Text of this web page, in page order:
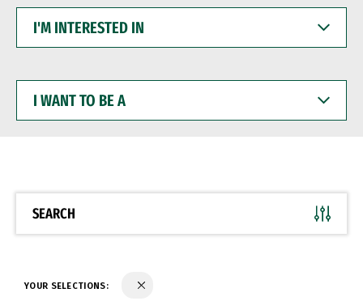
INTERESTED
WANT
BE
SEARCH
YOUR SELECTIONS: